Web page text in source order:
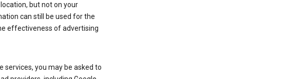
but not on your
can still be used for the
effectiveness of advertising
services, you may be asked to